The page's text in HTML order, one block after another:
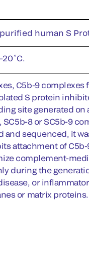
human S
C5b-9
S protein
site generated
8 or SC5b-9
and sequenced, it
attachment of
complement-
during the
or
or matrix